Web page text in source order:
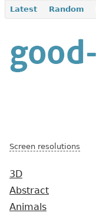
Latest Random
Screen resolutions
3D
Abstract
Animals